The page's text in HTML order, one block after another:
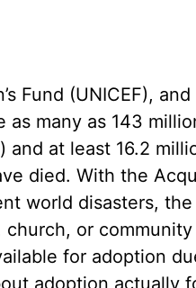
Fund (UNICEF),
many as 143
at least 16.2
died. With the
world disasters,
or
for adoption
adoption actually